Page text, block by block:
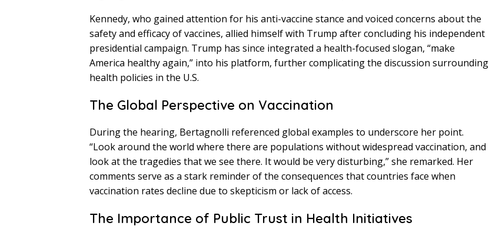
Kennedy, who gained attention for his anti-vaccine stance and voiced concerns about the
safety and efficacy of vaccines, allied himself with Trump after concluding his independent
presidential campaign. Trump has since integrated a health-focused slogan, “make
America healthy again,” into his platform, further complicating the discussion surrounding
health policies in the U.S.
The Global Perspective on Vaccination
During the hearing, Bertagnolli referenced global examples to underscore her point.
“Look around the world where there are populations without widespread vaccination, and
look at the tragedies that we see there. It would be very disturbing,” she remarked. Her
comments serve as a stark reminder of the consequences that countries face when
vaccination rates decline due to skepticism or lack of access.
The Importance of Public Trust in Health Initiatives